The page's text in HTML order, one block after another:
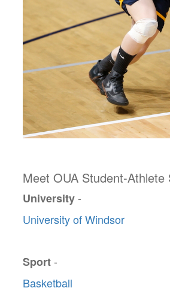
Meet OUA Student-Athlete
University-
University of Windsor
Sport-
Basketball